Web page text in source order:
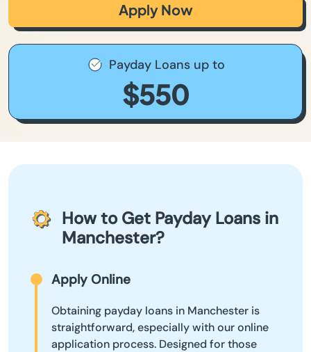
Apply Now
Payday Loans up to
$550
How to Get Payday Loans in
Manchester?
Apply Online
Obtaining payday loans in Manchester is
straightforward, especially with our online
application process. Designed for those